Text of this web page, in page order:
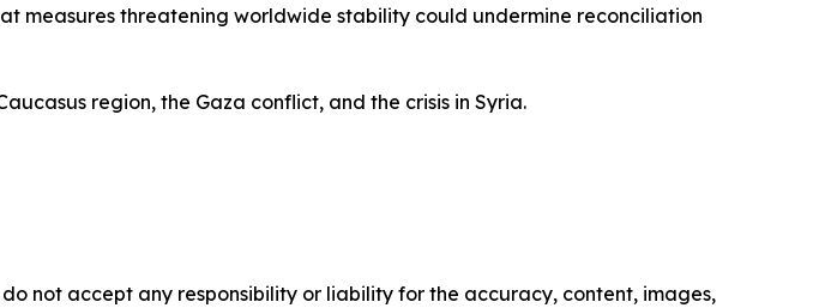
measures threatening worldwide stability could undermine reconciliation
region, the Gaza conflict, and the crisis in Syria.
not accept any responsibility or liability for the accuracy, content, images,